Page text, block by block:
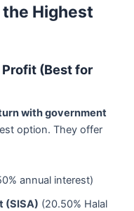
the Highest
(Best for
with government
option. They offer
annual interest)
(SISA) (20.50% Halal